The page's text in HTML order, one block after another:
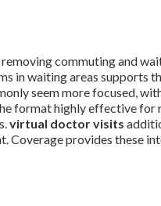
removing commuting and
in waiting areas supports
seem more focused,
format highly effective for
virtual doctor visits
Coverage provides these